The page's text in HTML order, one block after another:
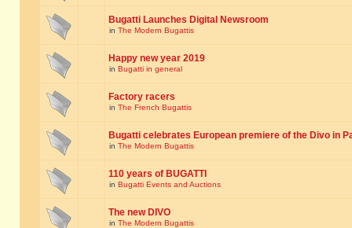
Bugatti Launches Digital Newsroom
in The Modern Bugattis
Happy new year 2019
in Bugatti in general
Factory racers
in The French Bugattis
Bugatti celebrates European premiere of the Divo in
in The Modern Bugattis
110 years of BUGATTI
in Bugatti Events and Auctions
The new DIVO
in The Modern Bugattis